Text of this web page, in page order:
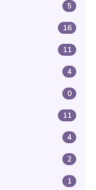
5
16
11
4
0
11
4
2
1